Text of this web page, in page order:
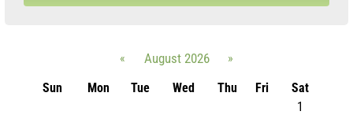
« August 2026
»
Sun
Mon Tue Wed Thu Fri
Sat
1